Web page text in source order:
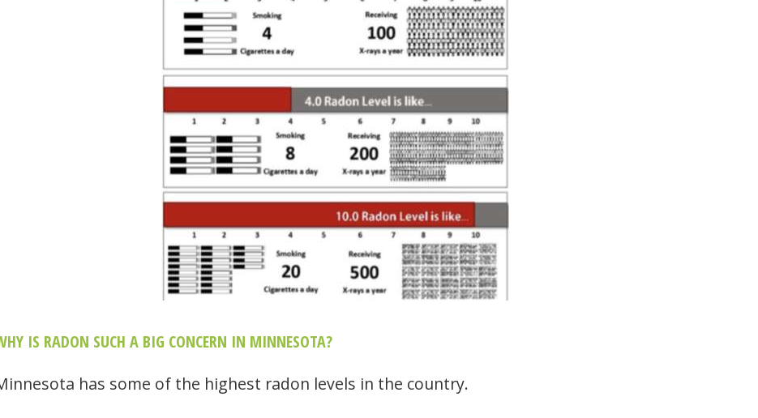
IS RADON SUCH A BIG CONCERN IN MINNESOTA?
has some of the highest radon levels in the country.